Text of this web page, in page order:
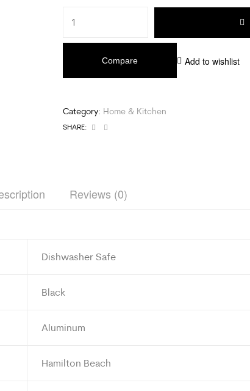
Compare Add to wishlist
Category: Home & Kitchen
SHARE: Facebook
Email
Reviews (0)
Dishwasher Safe
Black
Aluminum
Hamilton Beach